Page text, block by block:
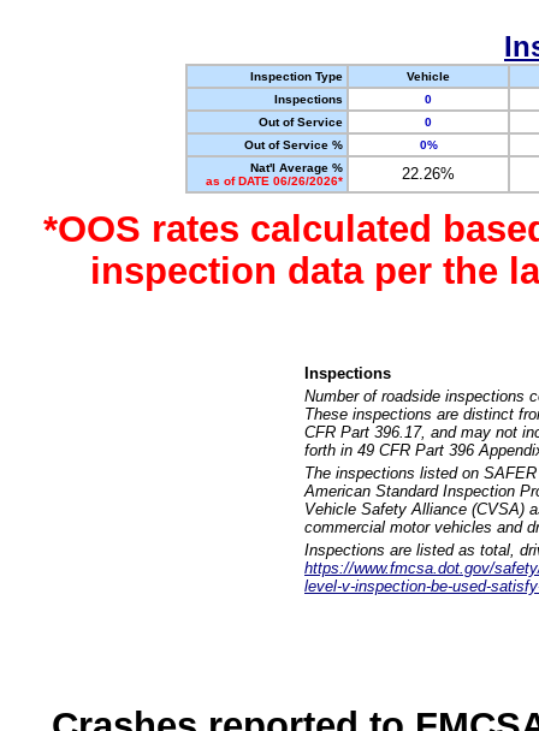
Inspection Type
Vehicle
Inspections
0
Out of Service
0
Out of Service %
0%
Nat'l Average %
as of DATE 06/26/2026*
22.26%
*OOS rates calculated
inspection data per the
Inspections
Number of roadside inspections
These inspections are distinct
CFR Part 396.17, and may not
forth in 49 CFR Part 396
The inspections listed on
American Standard Inspection
Vehicle Safety Alliance (CVSA)
commercial motor vehicles and
Inspections are listed as total,
https://www.fmcsa.dot.gov/
level-v-inspection-be-used-